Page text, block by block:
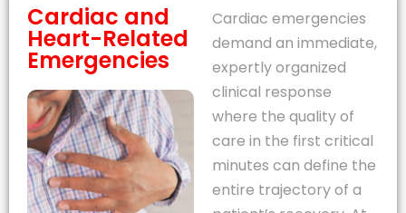
Cardiac and
Heart-Related
Emergencies
Cardiac emergencies
demand an immediate,
expertly organized
clinical response
where the quality of
care in the first critical
minutes can define the
entire trajectory of a